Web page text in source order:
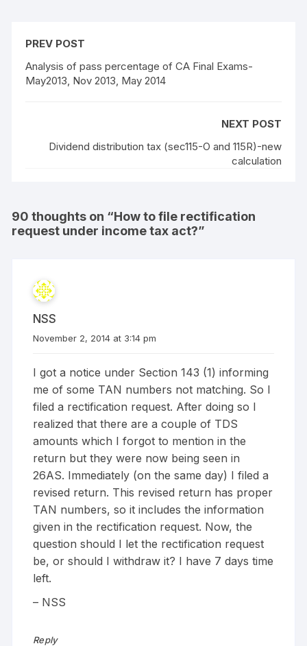
PREV POST
Analysis of pass percentage of CA Final Exams-
May2013, Nov 2013, May 2014
NEXT POST
Dividend distribution tax (sec115-O and 115R)-new
calculation
90 thoughts on “How to file rectification
request under income tax act?”
NSS
November 2, 2014 at 3:14 pm
I got a notice under Section 143 (1) informing
me of some TAN numbers not matching. So I
filed a rectification request. After doing so I
realized that there are a couple of TDS
amounts which I forgot to mention in the
return but they were now being seen in
26AS. Immediately (on the same day) I filed a
revised return. This revised return has proper
TAN numbers, so it includes the information
given in the rectification request. Now, the
question should I let the rectification request
be, or should I withdraw it? I have 7 days time
left.
– NSS
Reply